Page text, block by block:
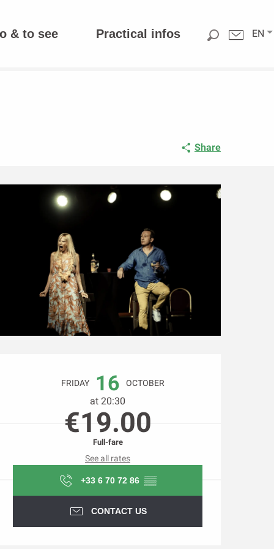
EN
& to see Practical infos
Share
FRIDAY 16 OCTOBER
at 20:30
€19.00
Full-fare
See all rates
+33 6 70 72 86 ▒▒
CONTACT US